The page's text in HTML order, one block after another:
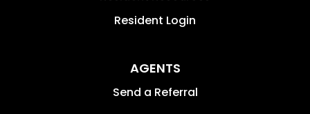
Resident Login
AGENTS
Send a Referral